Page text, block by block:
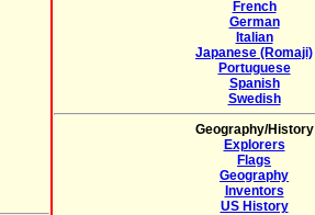
French
German
Italian
Japanese (Romaji)
Portuguese
Spanish
Swedish
Geography/History
Explorers
Flags
Geography
Inventors
US History